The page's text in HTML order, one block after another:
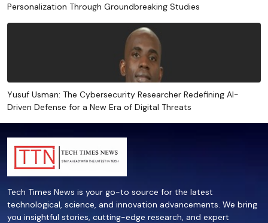
Personalization Through Groundbreaking Studies
Yusuf Usman: The Cybersecurity Researcher Redefining AI-
Driven Defense for a New Era of Digital Threats
Tech Times News is your go-to source for the latest
technological, science, and innovation advancements. We bring
you insightful stories, cutting-edge research, and expert